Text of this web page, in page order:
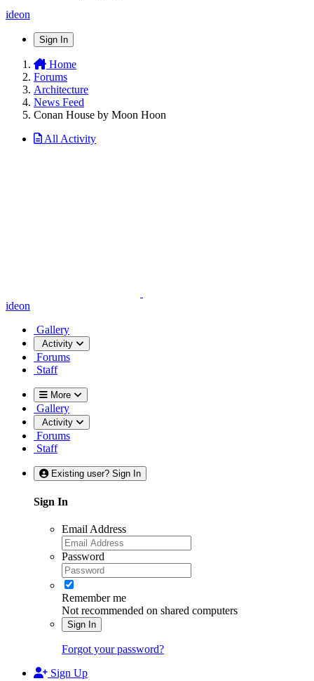
ideon
Sign In
Home
Forums
Architecture
News Feed
Conan House by Moon Hoon
All Activity
ideon
Gallery
Activity
Forums
Staff
More
Gallery
Activity
Forums
Staff
Existing user? Sign In
Sign In
Email Address
Password
Remember me
Not recommended on shared computers
Sign In
Forgot your password?
Sign Up